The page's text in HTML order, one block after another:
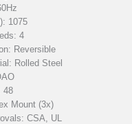
1075
4
Reversible
Rolled Steel
48
Mount (3x)
CSA, UL